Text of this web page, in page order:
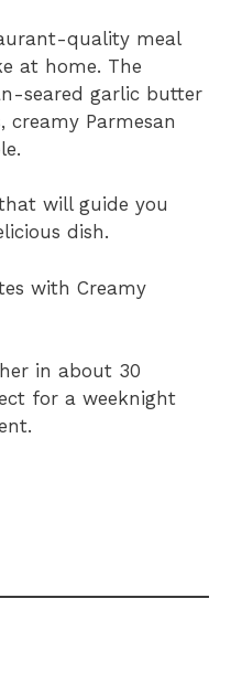
quality meal
at home. The
seared garlic butter
creamy Parmesan
will guide you
dish.
with Creamy
in about 30
for a weeknight